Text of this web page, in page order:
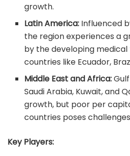
growth.
Latin America: Influenced
the region experiences a
by the developing
countries like Ecuador,
Middle East and Africa:
Saudi Arabia, Kuwait, and
growth, but poor per
countries poses
Key Players: